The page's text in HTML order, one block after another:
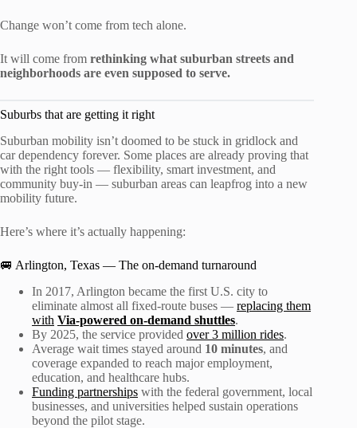
Change won’t come from tech alone.
It will come from rethinking what suburban streets and
neighborhoods are even supposed to serve.
Suburbs that are getting it right
Suburban mobility isn’t doomed to be stuck in gridlock and
car dependency forever. Some places are already proving that
with the right tools — flexibility, smart investment, and
community buy-in — suburban areas can leapfrog into a new
mobility future.
Here’s where it’s actually happening:
🚐 Arlington, Texas — The on-demand turnaround
In 2017, Arlington became the first U.S. city to
eliminate almost all fixed-route buses — replacing them
with Via-powered on-demand shuttles.
By 2025, the service provided over 3 million rides.
Average wait times stayed around 10 minutes, and
coverage expanded to reach major employment,
education, and healthcare hubs.
Funding partnerships with the federal government, local
businesses, and universities helped sustain operations
beyond the pilot stage.